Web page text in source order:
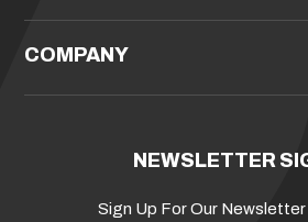
COMPANY
NEWSLETTER
Sign Up For Our